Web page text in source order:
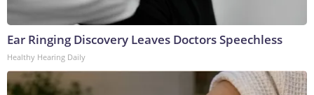
Ear Ringing Discovery Leaves Doctors Speechless
Healthy Hearing Daily